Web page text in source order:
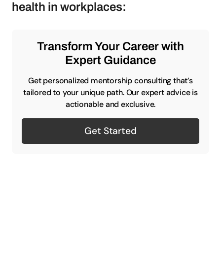
health in workplaces:
Transform Your Career with
Expert Guidance
Get personalized mentorship consulting that’s
tailored to your unique path. Our expert advice is
actionable and exclusive.
Get Started